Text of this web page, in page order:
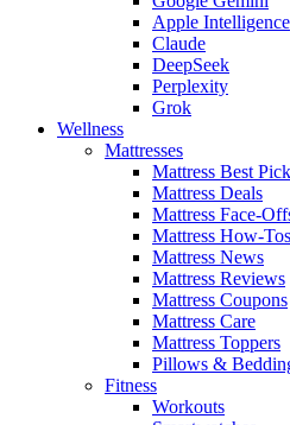
Apple Intelligence
Claude
DeepSeek
Perplexity
Grok
Wellness
Mattresses
Mattress Best
Mattress Deals
Mattress Face-
Mattress How-Tos
Mattress News
Mattress Reviews
Mattress Coupons
Mattress Care
Mattress Toppers
Pillows &
Fitness
Workouts